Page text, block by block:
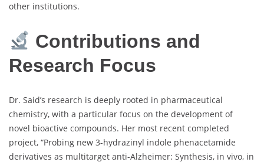
other institutions.
Contributions and
Research Focus
Dr. Said’s research is deeply rooted in pharmaceutical
chemistry, with a particular focus on the development of
novel bioactive compounds. Her most recent completed
project, “Probing new 3-hydrazinyl indole phenacetamide
derivatives as multitarget anti-Alzheimer: Synthesis, in vivo, in